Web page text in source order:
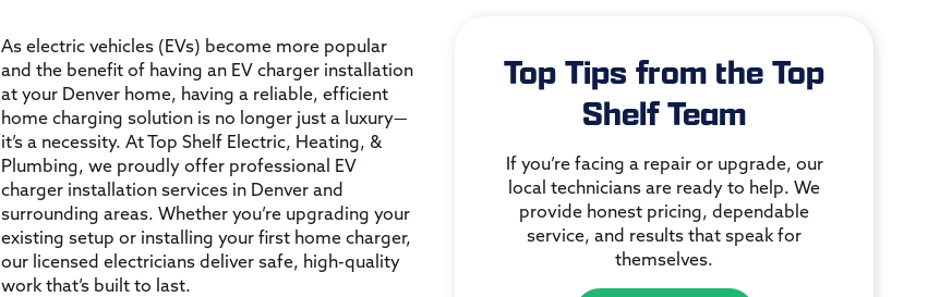
As electric vehicles (EVs) become more popular
and the benefit of having an EV charger installation
at your Denver home, having a reliable, efficient
home charging solution is no longer just a luxury—
it’s a necessity. At Top Shelf Electric, Heating, &
Plumbing, we proudly offer professional EV
charger installation services in Denver and
surrounding areas. Whether you’re upgrading your
existing setup or installing your first home charger,
our licensed electricians deliver safe, high-quality
work that’s built to last.
Top Tips from the Top
Shelf Team
If you’re facing a repair or upgrade, our
local technicians are ready to help. We
provide honest pricing, dependable
service, and results that speak for
themselves.